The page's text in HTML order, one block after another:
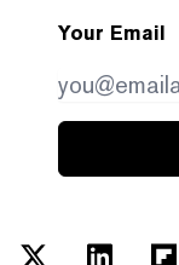
Your Email